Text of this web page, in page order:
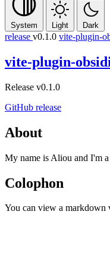
System Light Dark
release v0.1.0 vite-plugin-
vite-plugin-
Release v0.1.0
GitHub release
About
My name is Aliou and I'm a
Colophon
You can view a markdown